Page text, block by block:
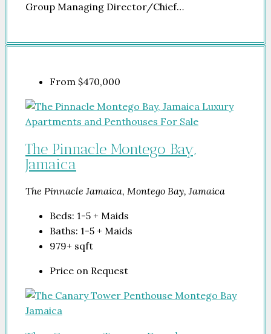
Group Managing Director/Chief…
From $470,000
The Pinnacle Montego Bay,
Jamaica
The Pinnacle Jamaica, Montego Bay, Jamaica
Beds: 1-5 + Maids
Baths: 1-5 + Maids
979+ sqft
Price on Request